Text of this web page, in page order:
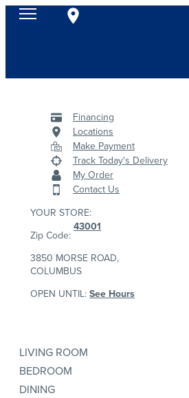
Financing
Locations
Make Payment
Track Today's Delivery
My Order
Contact Us
YOUR STORE:
Zip Code:
43001
3850 MORSE ROAD,
COLUMBUS
OPEN UNTIL:See Hours
LIVING ROOM
BEDROOM
DINING